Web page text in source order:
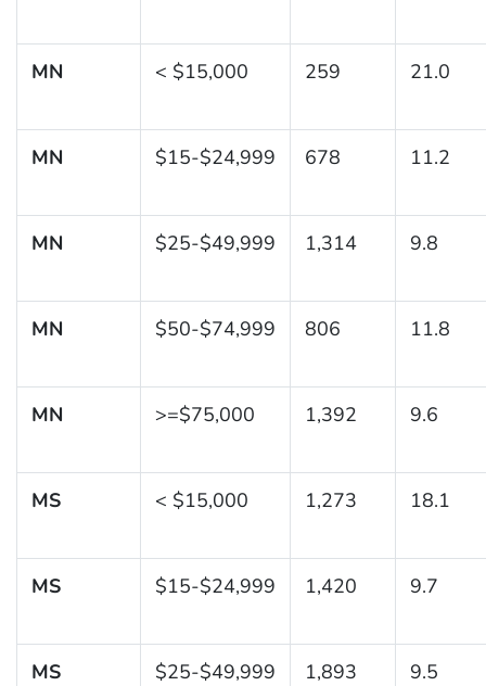
MN < $15,000 259 21.0
MN $15-$24,999 678 11.2
MN $25-$49,999 1,314 9.8
MN $50-$74,999 806 11.8
MN >=$75,000 1,392 9.6
MS < $15,000 1,273 18.1
MS $15-$24,999 1,420 9.7
MS $25-$49,999 1,893 9.5